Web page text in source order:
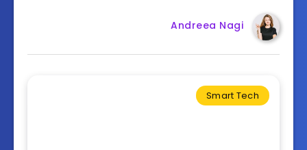
Andreea Nagi
Smart Tech